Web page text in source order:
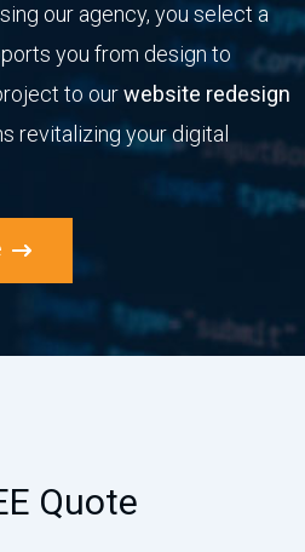
our agency, you select a
you from design to
to ourwebsite redesign
revitalizing your digital
Quote